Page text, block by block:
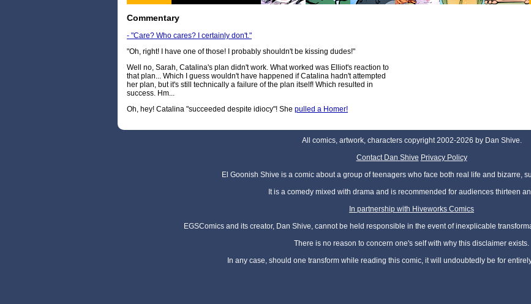
Commentary
- "Care? Who cares? I certainly don't."
"Oh, right! I have one of those! I probably shouldn't be kissing dudes!"
Well no, Sarah, Catalina's plan didn't work. What worked was Elliot's reaction to
that plan... Which I guess wouldn't have happened if Catalina hadn't attempted
her plan, but it's still technically a failure of the plan itself! Which resulted in
success. Hm...
Oh, hey! Catalina "succeeded despite idiocy"! She pulled a Homer!
All comics, artwork, characters copyright 2002-2026 by Dan Shive.
Contact Dan Shive Privacy Policy
El Goonish Shive is a comic about a group of teenagers who face both real life and bizarre,
It is a comedy mixed with drama and is recommended for audiences thirteen
In partnership with Hiveworks Comics
EGSComics and its creator, Dan Shive, cannot be held responsible in the event of inexplicable
There is no reason to concern one's self with why this disclaimer exists.
In any case, should one transform while reading this comic, it will undoubtedly be for